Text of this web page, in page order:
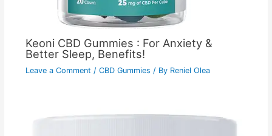
Keoni CBD Gummies : For Anxiety &
Better Sleep, Benefits!
Leave a Comment / CBD Gummies / By Reniel Olea